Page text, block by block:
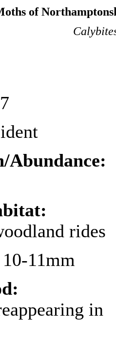
of
rides
10-11mm
in